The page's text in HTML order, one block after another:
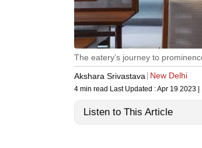
The eatery’s journey to
Akshara Srivastava
New Delhi
4 min read Last Updated :Apr 19 2023 |
Listen to This Article